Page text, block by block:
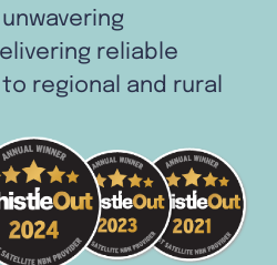
reliable
regional and rural